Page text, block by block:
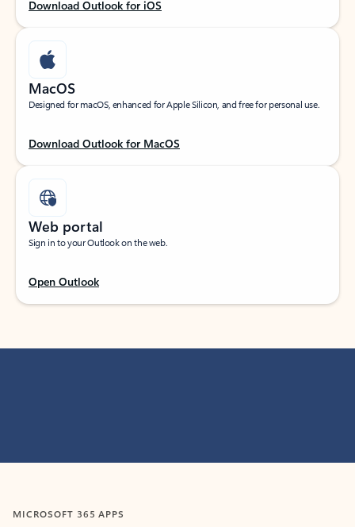
Download Outlook for iOS
MacOS
Designed for macOS, enhanced for Apple Silicon, and free for personal use.
Download Outlook for MacOS
Web portal
Sign in to your Outlook on the web.
Open Outlook
MICROSOFT 365 APPS